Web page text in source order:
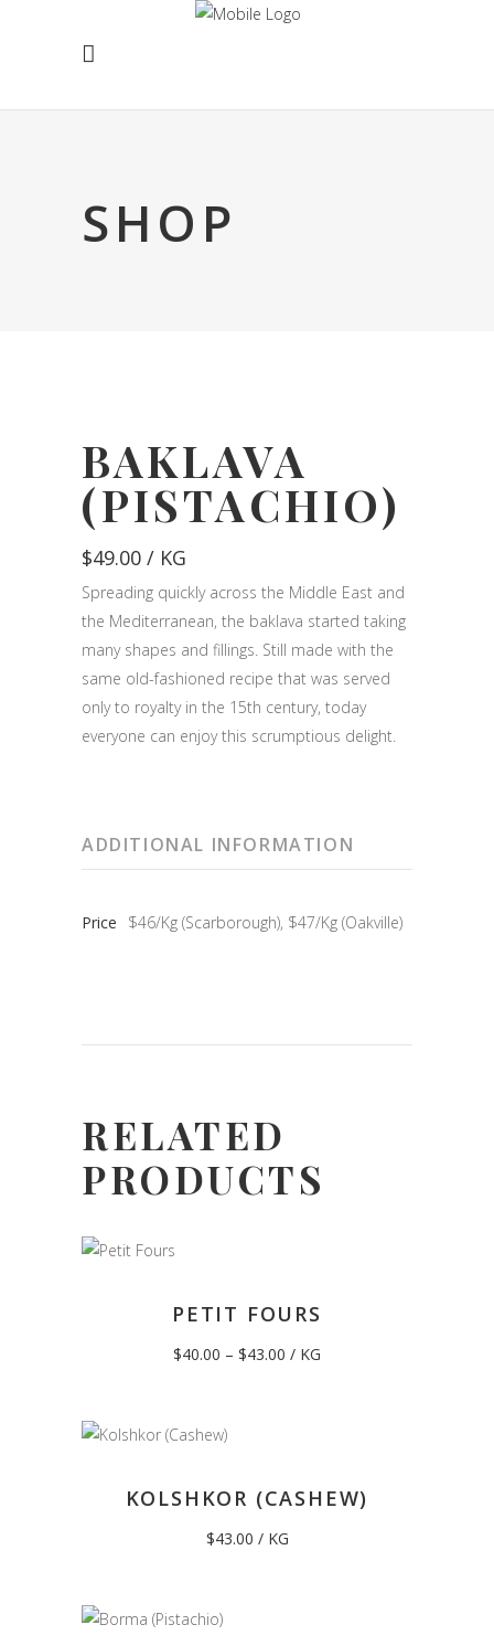
SHOP
BAKLAVA
(PISTACHIO)
$49.00 / KG
Spreading quickly across the Middle East and
the Mediterranean, the baklava started taking
many shapes and fillings. Still made with the
same old-fashioned recipe that was served
only to royalty in the 15th century, today
everyone can enjoy this scrumptious delight.
ADDITIONAL INFORMATION
Price $46/Kg (Scarborough), $47/Kg (Oakville)
RELATED
PRODUCTS
PETIT FOURS
$40.00 – $43.00 Price
/ KG
KOLSHKOR (CASHEW)
$43.00 / KG